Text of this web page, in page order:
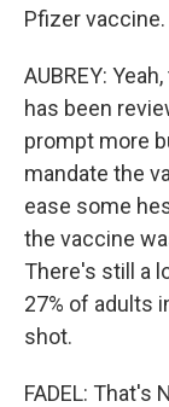
Pfizer
AUBREY:
has been
prompt more
mandate the
ease some
the vaccine
There's still a
27% of adults
shot.
FADEL: That's